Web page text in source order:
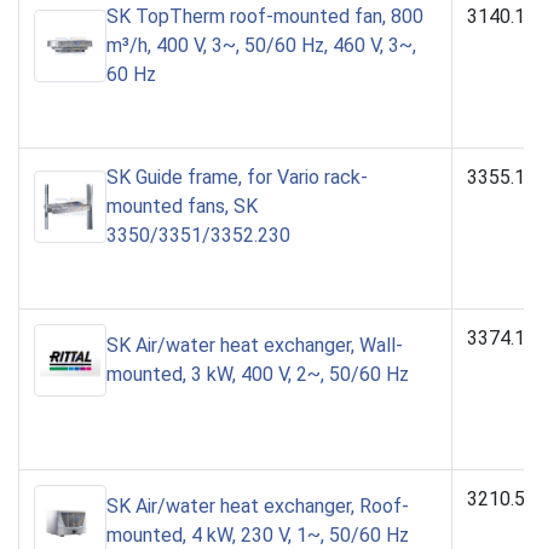
SK TopTherm roof-mounted fan, 800
m³/h, 400 V, 3~, 50/60 Hz, 460 V, 3~,
60 Hz
SK Guide frame, for Vario rack-
mounted fans, SK
3350/3351/3352.230
SK Air/water heat exchanger, Wall-
mounted, 3 kW, 400 V, 2~, 50/60 Hz
SK Air/water heat exchanger, Roof-
mounted, 4 kW, 230 V, 1~, 50/60 Hz